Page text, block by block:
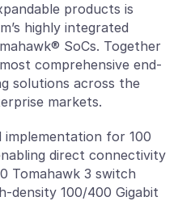
products is
highly integrated
SoCs. Together
comprehensive end-
solutions across the
markets.
for 100
direct connectivity
Tomahawk 3 switch
density 100/400 Gigabit